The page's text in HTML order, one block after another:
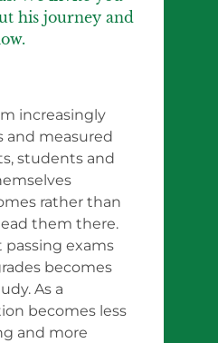
his journey and
increasingly
measured
students and
rather than
them there.
passing exams
becomes
As a
becomes less
and more